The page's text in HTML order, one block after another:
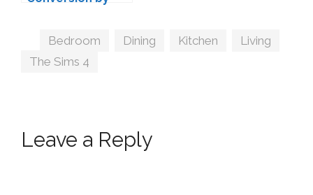
Tags
Bedroom Dining Kitchen Living
The Sims 4
Leave a Reply